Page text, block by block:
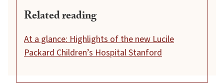
Related reading
At a glance: Highlights of the new Lucile
Packard Children’s Hospital Stanford